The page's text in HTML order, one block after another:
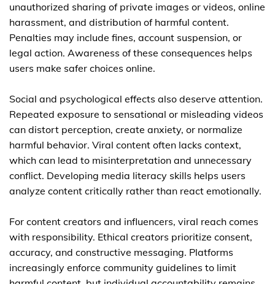
unauthorized sharing of private images or videos, online
harassment, and distribution of harmful content.
Penalties may include fines, account suspension, or
legal action. Awareness of these consequences helps
users make safer choices online.
Social and psychological effects also deserve attention.
Repeated exposure to sensational or misleading videos
can distort perception, create anxiety, or normalize
harmful behavior. Viral content often lacks context,
which can lead to misinterpretation and unnecessary
conflict. Developing media literacy skills helps users
analyze content critically rather than react emotionally.
For content creators and influencers, viral reach comes
with responsibility. Ethical creators prioritize consent,
accuracy, and constructive messaging. Platforms
increasingly enforce community guidelines to limit